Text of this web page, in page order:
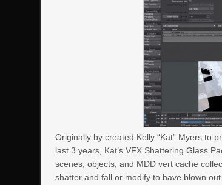
Originally by created Kelly “Kat” Myers to
last 3 years, Kat’s VFX Shattering Glass
scenes, objects, and MDD vert cache
shatter and fall or modify to have blown